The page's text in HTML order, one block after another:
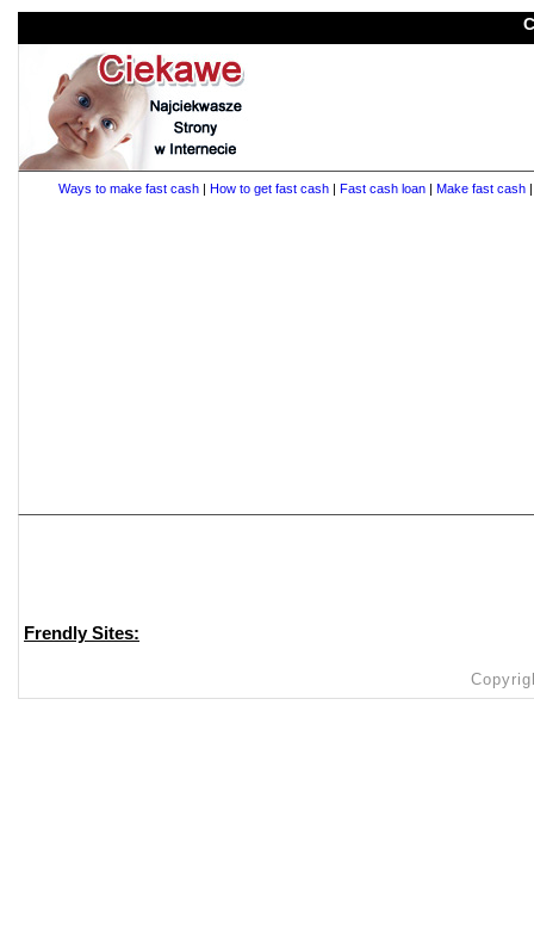
Ways to make fast cash| How to get fast cash| Fast cash loan| Make fast cash
Frendly Sites: